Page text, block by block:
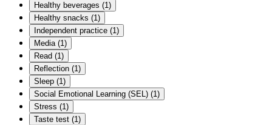
Healthy beverages (1)
Healthy snacks (1)
Independent practice (1)
Media (1)
Read (1)
Reflection (1)
Sleep (1)
Social Emotional Learning (SEL) (1)
Stress (1)
Taste test (1)